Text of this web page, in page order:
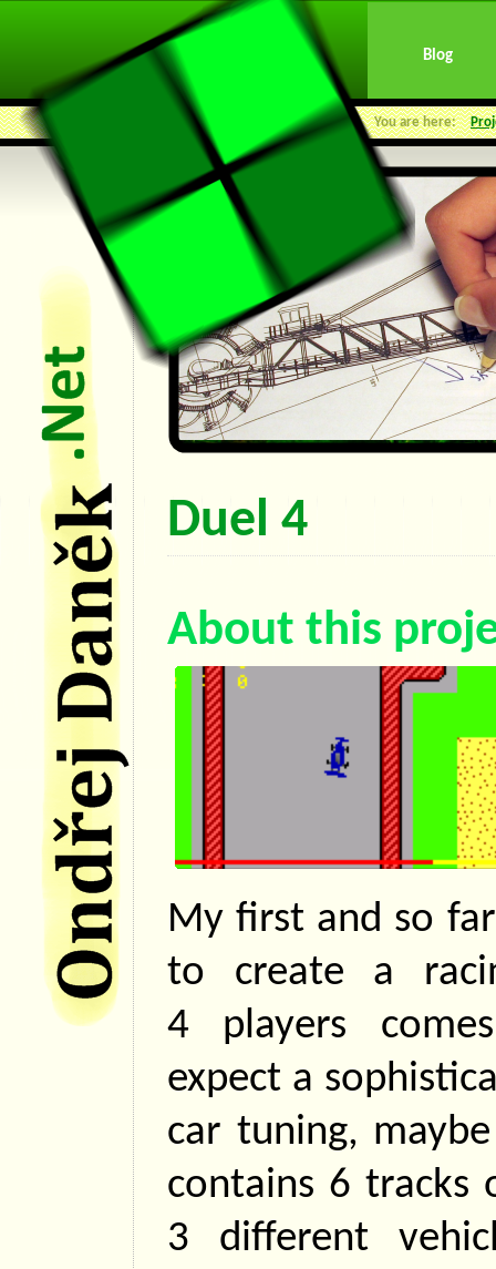
Blog
You are here:
Duel 4
About this
My first and so
to create a
4 players
expect a
car tuning,
contains 6 tracks
3 different